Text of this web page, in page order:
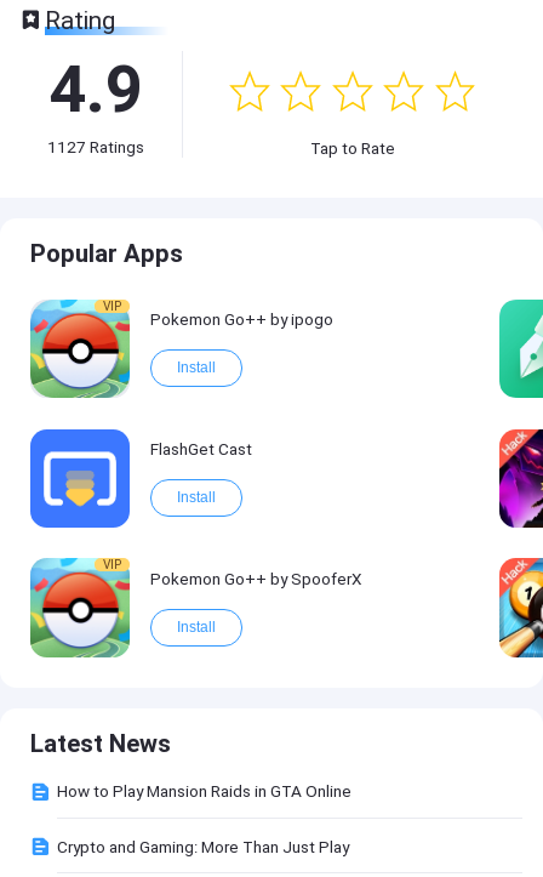
Rating
4.9
1127 Ratings Tap to Rate
Popular Apps
VIP
Pokemon Go++ by ipogo
Install
FlashGet Cast
Install
VIP
Pokemon Go++ by SpooferX
Install
Latest News
How to Play Mansion Raids in GTA Online
Crypto and Gaming: More Than Just Play